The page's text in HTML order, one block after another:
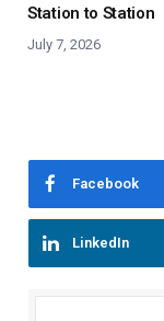
Station to Station
July 7, 2026
Facebook
LinkedIn